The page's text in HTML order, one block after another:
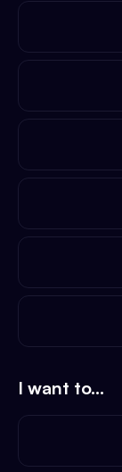
I want to...